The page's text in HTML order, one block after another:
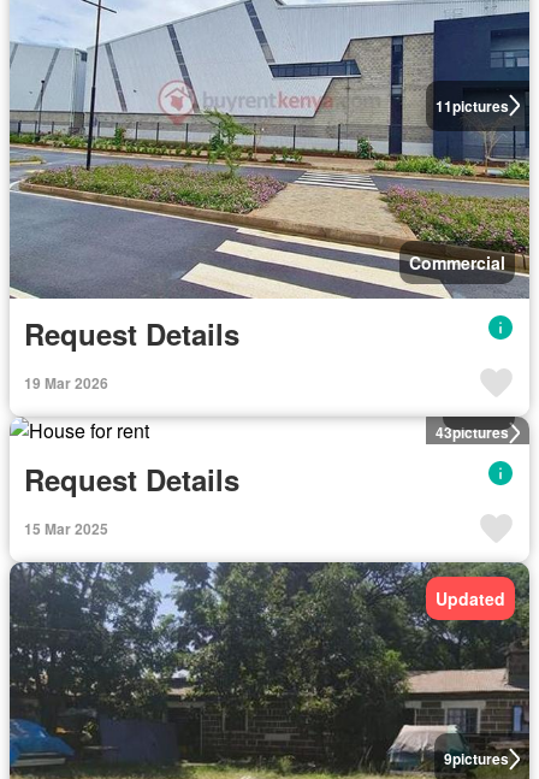
11pictures
Commercial
Request Details
19 Mar 2026
43pictures
Request Details
15 Mar 2025
9pictures
Updated